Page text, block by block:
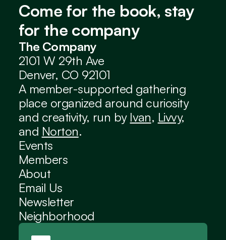
Come for the book, stay
for the company
The Company
2101 W 29th Ave
Denver, CO 92101
A member-supported gathering
place organized around curiosity
and creativity, run by Ivan, Livvy,
and Norton.
Events
Members
About
Email Us
Newsletter
Neighborhood